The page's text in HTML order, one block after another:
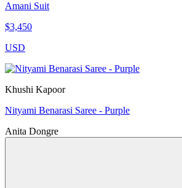
Amani Suit
$3,450
USD
Khushi Kapoor
Nityami Benarasi Saree - Purple
Anita Dongre